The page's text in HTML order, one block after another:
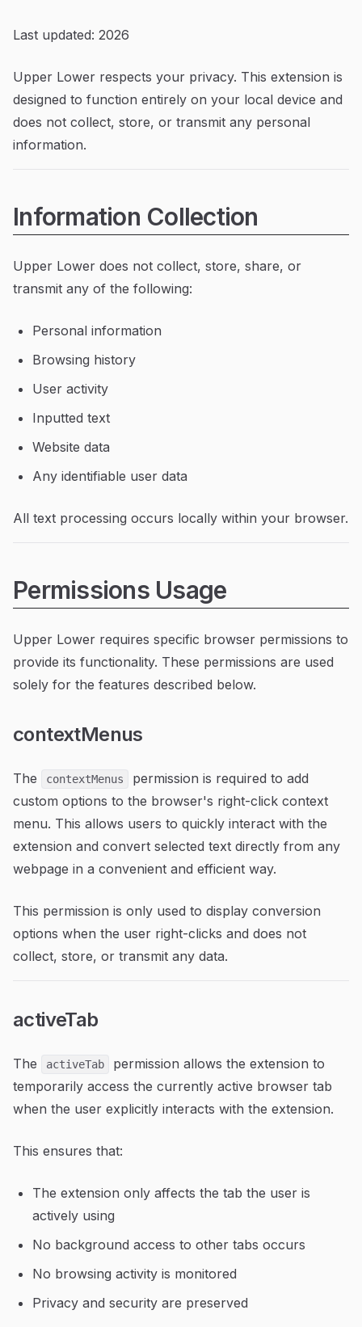
Last updated: 2026
Upper Lower respects your privacy. This extension is
designed to function entirely on your local device and
does not collect, store, or transmit any personal
information.
Information Collection
Upper Lower does not collect, store, share, or
transmit any of the following:
Personal information
Browsing history
User activity
Inputted text
Website data
Any identifiable user data
All text processing occurs locally within your browser.
Permissions Usage
Upper Lower requires specific browser permissions to
provide its functionality. These permissions are used
solely for the features described below.
contextMenus
The contextMenus
permission is required to add
custom options to the browser's right-click context
menu. This allows users to quickly interact with the
extension and convert selected text directly from any
webpage in a convenient and efficient way.
This permission is only used to display conversion
options when the user right-clicks and does not
collect, store, or transmit any data.
activeTab
The activeTab
permission allows the extension to
temporarily access the currently active browser tab
when the user explicitly interacts with the extension.
This ensures that:
The extension only affects the tab the user is
actively using
No background access to other tabs occurs
No browsing activity is monitored
Privacy and security are preserved